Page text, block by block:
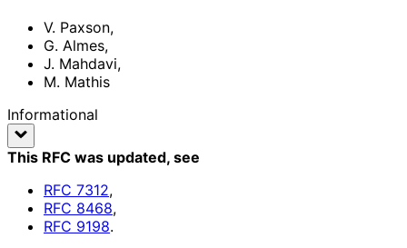
V. Paxson,
G. Almes,
J. Mahdavi,
M. Mathis
Informational
This RFC was updated, see
RFC 7312,
RFC 8468,
RFC 9198.